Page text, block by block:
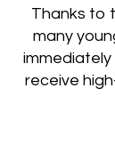
Thanks to
many
receive